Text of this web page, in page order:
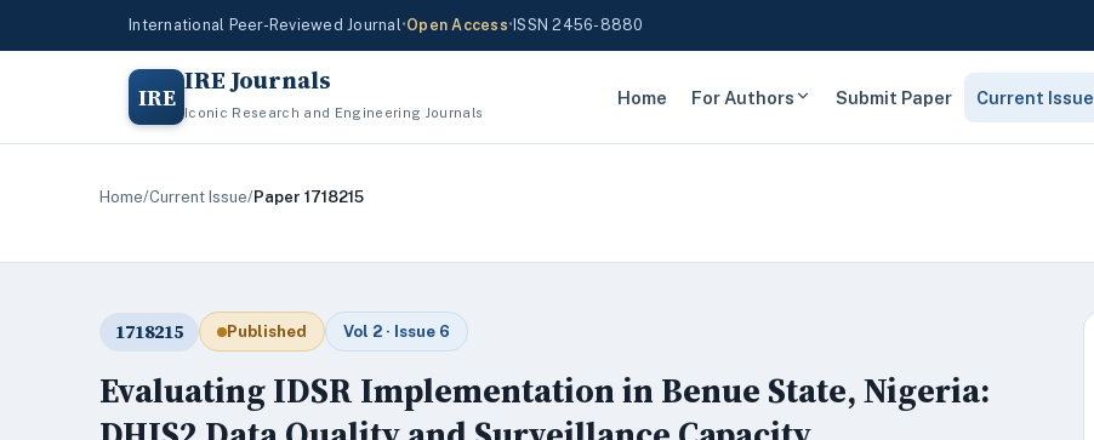
International Peer-Reviewed Journal•Open Access• ISSN 2456-8880
IRE IRE Journals
Iconic Research and Engineering Journals
Home For Authors Submit Paper Current Issue
Home/Current Issue/Paper 1718215
1718215 Published Vol 2 · Issue 6
Evaluating IDSR Implementation in Benue State, Nigeria: